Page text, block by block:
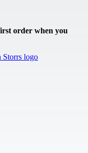
order when you